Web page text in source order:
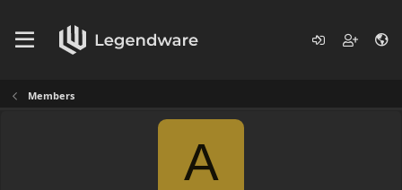
Members
A